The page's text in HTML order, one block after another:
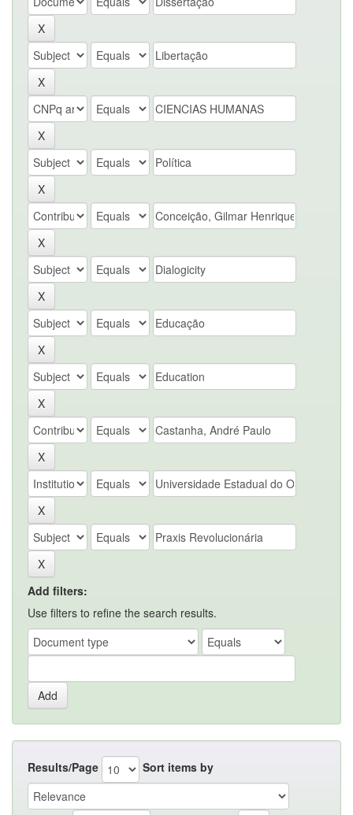
Add filters:
Use filters to refine the search results.
Results/Page Sort items by